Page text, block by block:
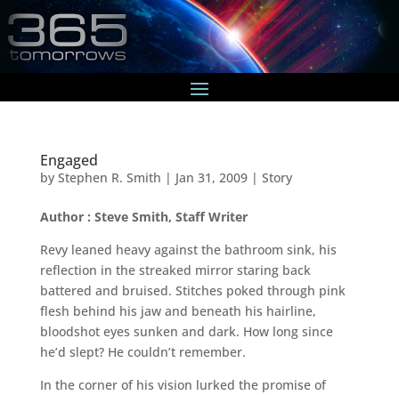
Engaged
by Stephen R. Smith | Jan 31, 2009| Story
Author : Steve Smith, Staff Writer
Revy leaned heavy against the bathroom sink, his
reflection in the streaked mirror staring back
battered and bruised. Stitches poked through pink
flesh behind his jaw and beneath his hairline,
bloodshot eyes sunken and dark. How long since
he’d slept? He couldn’t remember.
In the corner of his vision lurked the promise of